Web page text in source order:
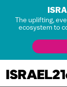
The uplifting,
ecosystem to